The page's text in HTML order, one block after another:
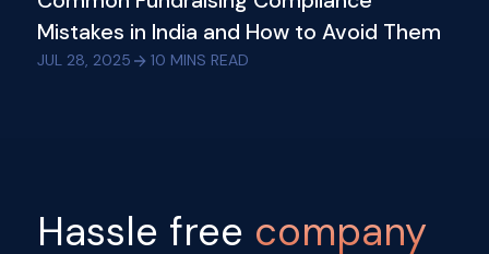
Mistakes in India and How to Avoid Them
JUL 28, 2025 10 MINS READ
Hassle free company